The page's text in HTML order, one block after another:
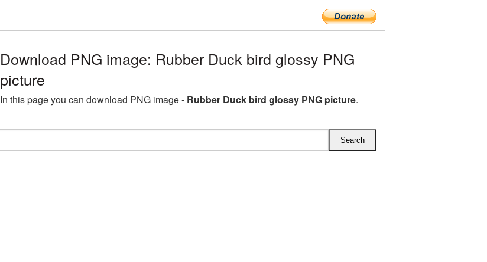
Download PNG image: Rubber Duck bird glossy PNG
picture
In this page you can download PNG image - Rubber Duck bird glossy PNG picture.